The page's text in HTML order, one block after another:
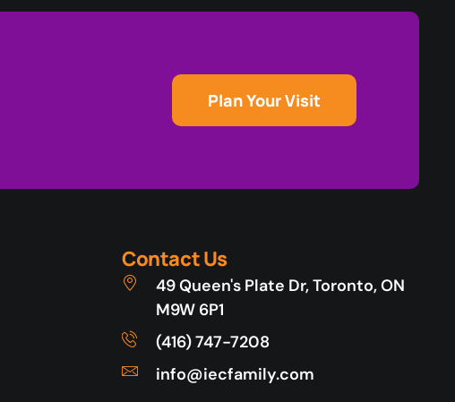
Plan Your Visit
Contact Us
49 Queen's Plate Dr, Toronto, ON
M9W 6P1
(416) 747-7208
info@iecfamily.com